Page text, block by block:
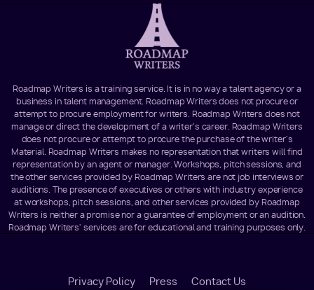
Roadmap Writers is a training service. It is in no way a talent agency or a
business in talent management. Roadmap Writers does not procure or
attempt to procure employment for writers. Roadmap Writers does not
manage or direct the development of a writer's career. Roadmap Writers
does not procure or attempt to procure the purchase of the writer's
Material. Roadmap Writers makes no representation that writers will find
representation by an agent or manager. Workshops, pitch sessions, and
the other services provided by Roadmap Writers are not job interviews or
auditions. The presence of executives or others with industry experience
at workshops, pitch sessions, and other services provided by Roadmap
Writers is neither a promise nor a guarantee of employment or an audition.
Roadmap Writers' services are for educational and training purposes only.
Privacy Policy Press Contact Us